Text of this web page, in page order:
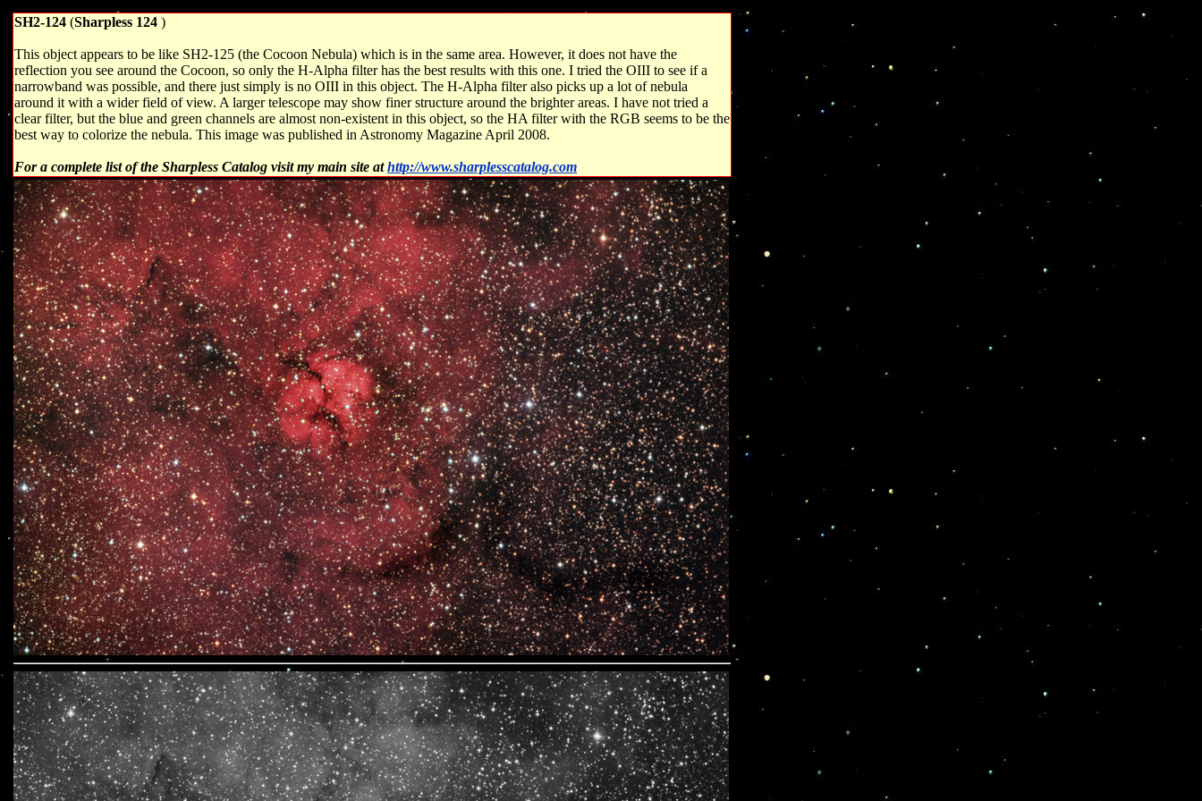
SH2-124 (Sharpless 124 )
This object appears to be like SH2-125 (the Cocoon Nebula) which is in the same area. However, it does not have the
reflection you see around the Cocoon, so only the H-Alpha filter has the best results with this one. I tried the OIII to see if a
narrowband was possible, and there just simply is no OIII in this object. The H-Alpha filter also picks up a lot of nebula
around it with a wider field of view. A larger telescope may show finer structure around the brighter areas. I have not tried a
clear filter, but the blue and green channels are almost non-existent in this object, so the HA filter with the RGB seems to be the
best way to colorize the nebula. This image was published in Astronomy Magazine April 2008.
For a complete list of the Sharpless Catalog visit my main site athttp://www.sharplesscatalog.com